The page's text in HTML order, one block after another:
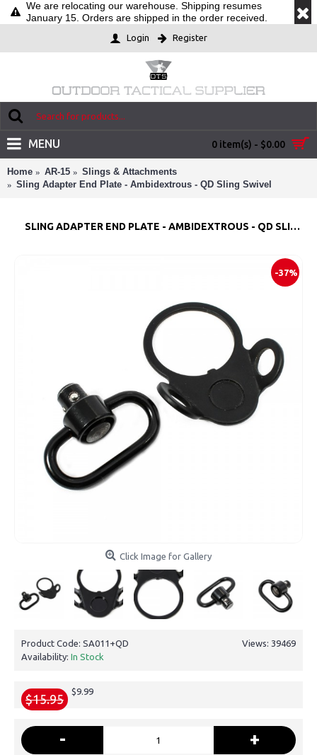
We are relocating our warehouse. Shipping resumes
January 15. Orders are shipped in the order received.
Login Register
0 item(s) - $0.00
MENU
Home AR-15
Slings & Attachments
Sling Adapter End Plate - Ambidextrous - QD Sling Swivel
SLING ADAPTER END PLATE - AMBIDEXTROUS - QD SLING SWIVEL
-37%
Click Image for Gallery
Views: 39469
Product Code: SA011+QD
Availability: In Stock
$15.95
$9.99
- +